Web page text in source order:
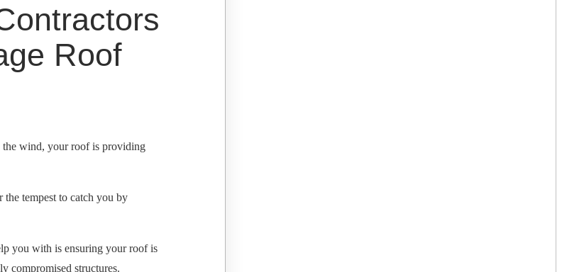
Roof
the wind, your roof is providing
tempest to catch you by
you with is ensuring your roof is
compromised structures.